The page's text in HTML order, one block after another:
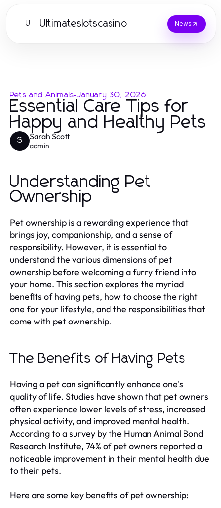
U Ultimateslotscasino News
Pets and Animals-January 30, 2026
Essential Care Tips for
Happy and Healthy Pets
S Sarah Scott
admin
Understanding Pet
Ownership
Pet ownership is a rewarding experience that
brings joy, companionship, and a sense of
responsibility. However, it is essential to
understand the various dimensions of pet
ownership before welcoming a furry friend into
your home. This section explores the myriad
benefits of having pets, how to choose the right
one for your lifestyle, and the responsibilities that
come with pet ownership.
The Benefits of Having Pets
Having a pet can significantly enhance one's
quality of life. Studies have shown that pet owners
often experience lower levels of stress, increased
physical activity, and improved mental health.
According to a survey by the Human Animal Bond
Research Institute, 74% of pet owners reported a
noticeable improvement in their mental health due
to their pets.
Here are some key benefits of pet ownership: